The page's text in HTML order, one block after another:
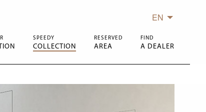
SPEEDY
COLLECTION
RESERVED
AREA
FIND
A DEALER
EN